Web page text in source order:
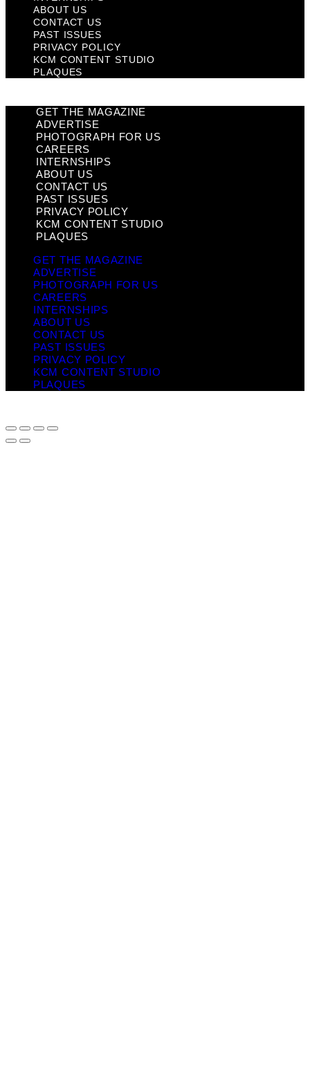
ABOUT US
CONTACT US
PAST ISSUES
PRIVACY POLICY
KCM CONTENT STUDIO
PLAQUES
GET THE MAGAZINE
ADVERTISE
PHOTOGRAPH FOR US
CAREERS
INTERNSHIPS
ABOUT US
CONTACT US
PAST ISSUES
PRIVACY POLICY
KCM CONTENT STUDIO
PLAQUES
GET THE MAGAZINE
ADVERTISE
PHOTOGRAPH FOR US
CAREERS
INTERNSHIPS
ABOUT US
CONTACT US
PAST ISSUES
PRIVACY POLICY
KCM CONTENT STUDIO
PLAQUES